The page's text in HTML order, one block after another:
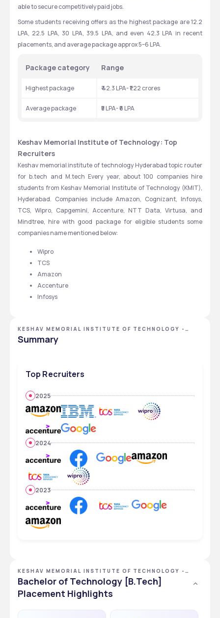
able to secure competitively paid jobs.
Some students receiving offers as the highest package are 12.2
LPA, 22.5 LPA, 30 LPA, 39.5 LPA, and even 42.3 LPA in recent
placements, and average package approx 5–6 LPA.
Package category Range
Highest package ₹ 42.3 LPA- ₹1.22 crores
Average package ₹5 LPA- ₹6 LPA
Keshav Memorial Institute of Technology: Top
Recruiters
Keshav memorial institute of technology Hyderabad topic router
for b.tech and M.tech Every year, about 100 companies hire
students from Keshav Memorial Institute of Technology (KMIT),
Hyderabad. Companies include Amazon, Cognizant, Infosys,
TCS, Wipro, Capgemini, Accenture, NTT Data, Virtusa, and
Mindtree, hire with good package for eligible students some
companies name mentioned below:
Wipro
TCS
Amazon
Accenture
Infosys
KESHAV MEMORIAL INSTITUTE OF TECHNOLOGY -
[KMIT], HYDERABAD, TELANGANA
Summary
Top Recruiters
2025
2024
2023
KESHAV MEMORIAL INSTITUTE OF TECHNOLOGY -
[KMIT], HYDERABAD, TELANGANA
Bachelor of Technology [B.Tech]
Placement Highlights